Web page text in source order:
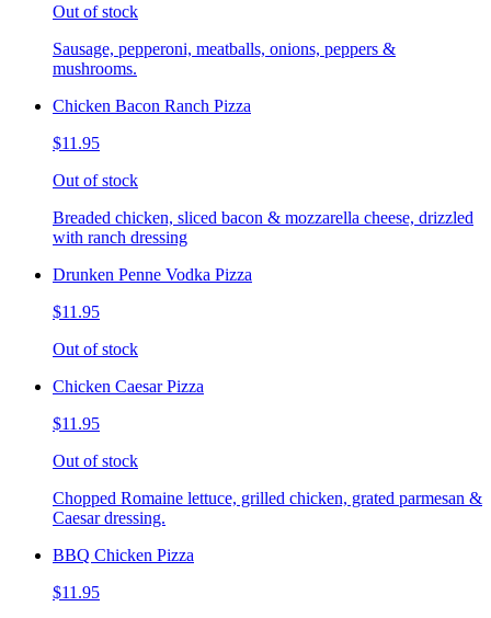
Out of stock
Sausage, pepperoni, meatballs, onions, peppers &
mushrooms.
Chicken Bacon Ranch Pizza
$11.95
Out of stock
Breaded chicken, sliced bacon & mozzarella cheese, drizzled
with ranch dressing
Drunken Penne Vodka Pizza
$11.95
Out of stock
Chicken Caesar Pizza
$11.95
Out of stock
Chopped Romaine lettuce, grilled chicken, grated parmesan &
Caesar dressing.
BBQ Chicken Pizza
$11.95